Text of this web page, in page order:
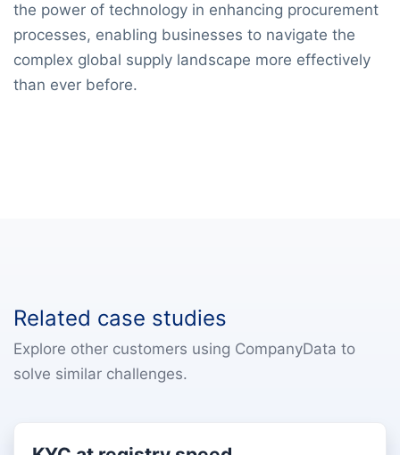
the power of technology in enhancing procurement
processes, enabling businesses to navigate the
complex global supply landscape more effectively
than ever before.
Related case studies
Explore other customers using CompanyData to
solve similar challenges.